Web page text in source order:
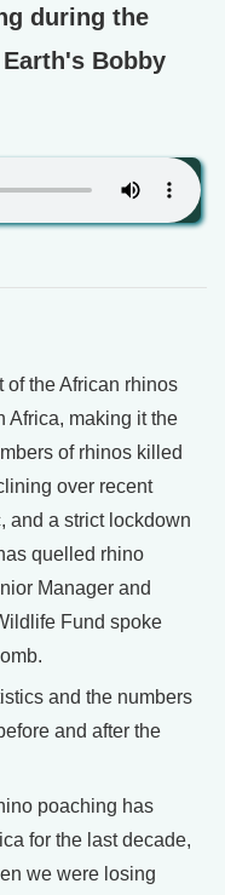
during the
Bobby
of the African rhinos
Africa, making it the
of rhinos killed
over recent
and a strict lockdown
quelled rhino
Manager and
Fund spoke
and the numbers
and after the
poaching has
for the last decade,
we were losing